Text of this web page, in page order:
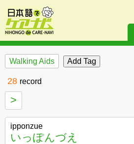
Walking Aids
28 record
>
ipponzue
いっぽんづえ